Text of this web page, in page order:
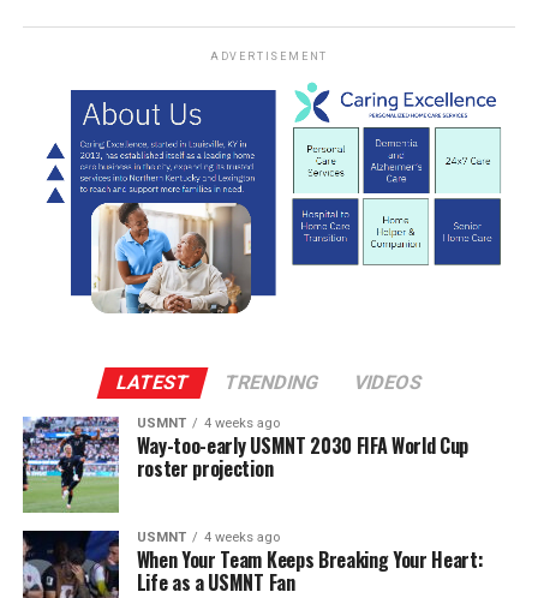
ADVERTISEMENT
LATEST TRENDING VIDEOS
USMNT 4 weeks ago
Way-too-early USMNT 2030 FIFA World Cup
roster projection
USMNT 4 weeks ago
When Your Team Keeps Breaking Your Heart:
Life as a USMNT Fan